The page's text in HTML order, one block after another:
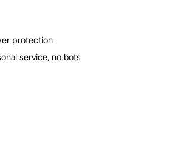
Observe fire hazard.
protection
service, no bots